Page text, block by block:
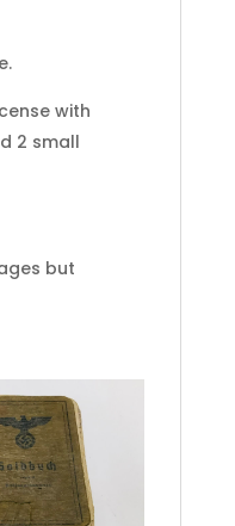
with
2 small
but